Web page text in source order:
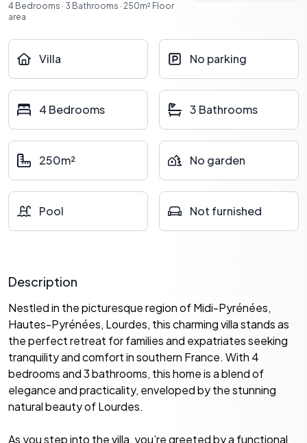
4 Bedrooms · 3 Bathrooms · 250m² Floor
area
Villa No parking
4 Bedrooms 3 Bathrooms
250m² No garden
Pool Not furnished
Description
Nestled in the picturesque region of Midi-Pyrénées,
Hautes-Pyrénées, Lourdes, this charming villa stands as
the perfect retreat for families and expatriates seeking
tranquility and comfort in southern France. With 4
bedrooms and 3 bathrooms, this home is a blend of
elegance and practicality, enveloped by the stunning
natural beauty of Lourdes.
As you step into the villa, you’re greeted by a functional